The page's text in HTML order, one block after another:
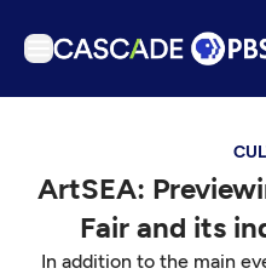
Podcasts
Events
ArtSEA:
Fair and its
In addition to the main